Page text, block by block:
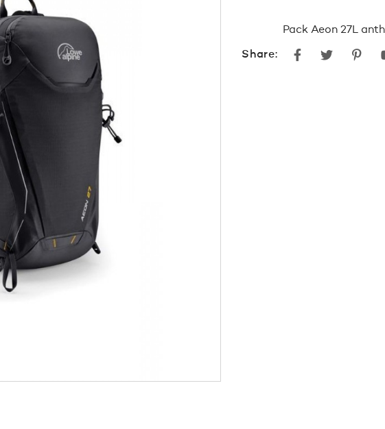
Pack Aeon 27L
Share: FacebookTwitter